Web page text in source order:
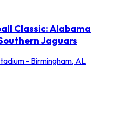
Classic: Alabama
Jaguars
- Birmingham, AL